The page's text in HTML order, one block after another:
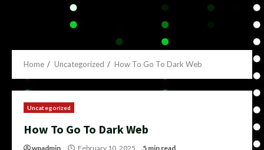
Home Uncategorized How To Go To Dark Web
Uncategorized
How To Go To Dark Web
wpadmin February 10, 2025 5 min read